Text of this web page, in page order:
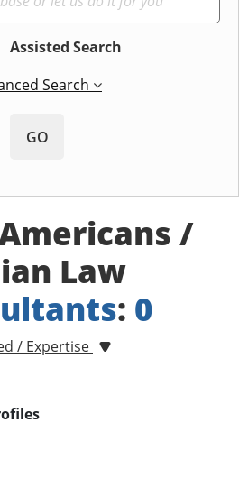
Assisted Search
Search
GO
/
Law
: 0
/ Expertise